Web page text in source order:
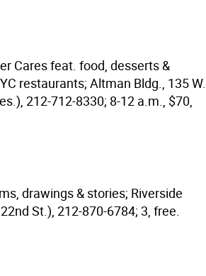
Cares feat. food, desserts &
restaurants; Altman Bldg., 135 W.
212-712-8330; 8-12 a.m., $70,
drawings & stories; Riverside
St.), 212-870-6784; 3, free.